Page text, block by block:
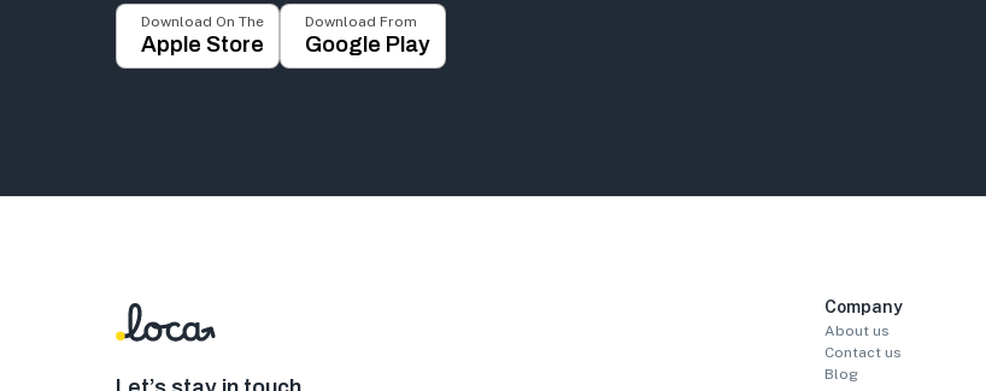
Download On The
Apple Store
Download From
Google Play
Company
About us
Contact us
Blog